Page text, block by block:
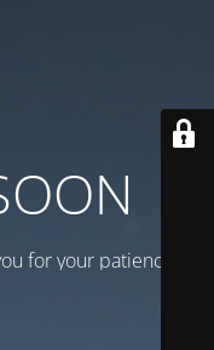
for your patience!